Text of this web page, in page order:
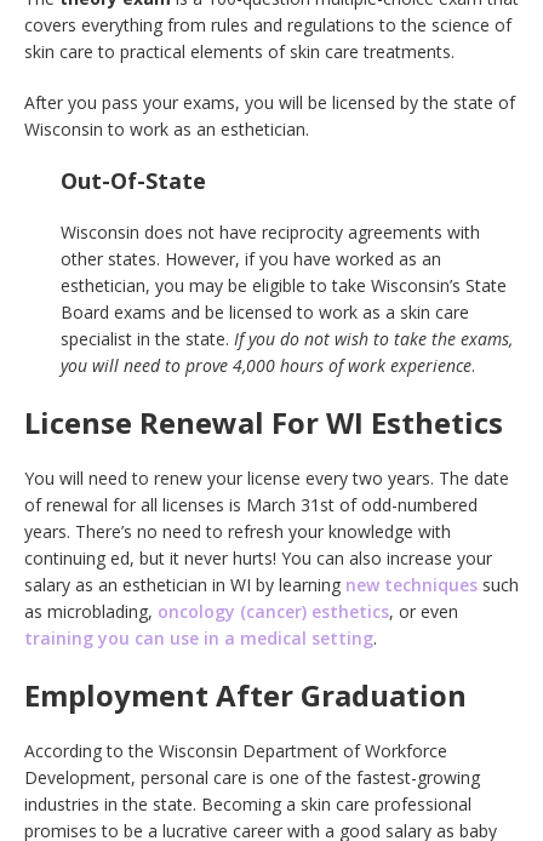
covers everything from rules and regulations to the science of
skin care to practical elements of skin care treatments.
After you pass your exams, you will be licensed by the state of
Wisconsin to work as an esthetician.
Out-Of-State
Wisconsin does not have reciprocity agreements with
other states. However, if you have worked as an
esthetician, you may be eligible to take Wisconsin’s State
Board exams and be licensed to work as a skin care
specialist in the state. If you do not wish to take the exams,
you will need to prove 4,000 hours of work experience.
License Renewal For WI Esthetics
You will need to renew your license every two years. The date
of renewal for all licenses is March 31st of odd-numbered
years. There’s no need to refresh your knowledge with
continuing ed, but it never hurts! You can also increase your
salary as an esthetician in WI by learning new techniques such
as microblading, oncology (cancer) esthetics, or even
training you can use in a medical setting.
Employment After Graduation
According to the Wisconsin Department of Workforce
Development, personal care is one of the fastest-growing
industries in the state. Becoming a skin care professional
promises to be a lucrative career with a good salary as baby